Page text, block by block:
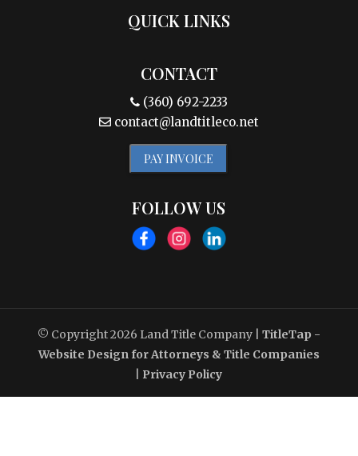
QUICK LINKS
CONTACT
(360) 692-2233
contact@landtitleco.net
PAY INVOICE
FOLLOW US
© Copyright 2026 Land Title Company
TitleTap -
Website Design for Attorneys & Title Companies
Privacy Policy